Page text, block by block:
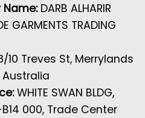
DARB ALHARIR
GARMENTS TRADING
10 Treves St, Merrylands
Australia
WHITE SWAN BLDG,
000, Trade Center